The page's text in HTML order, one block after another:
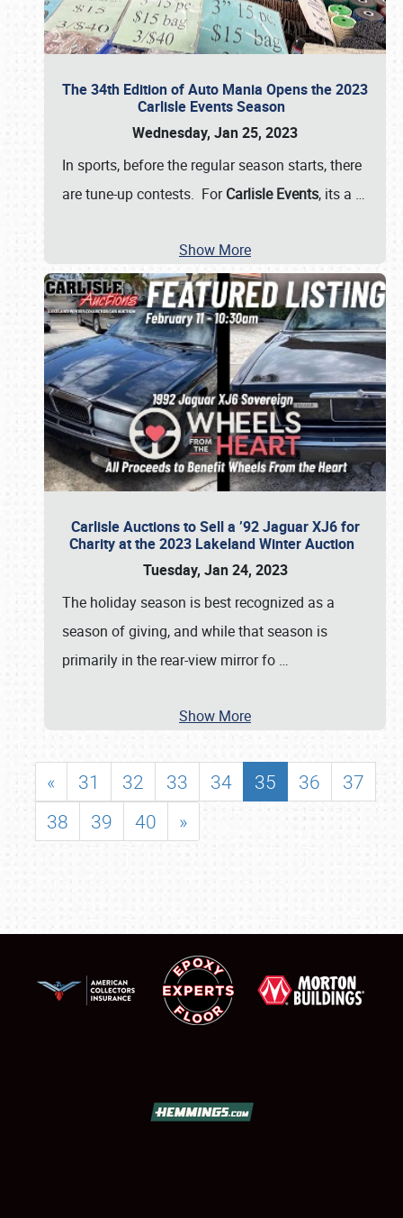
The 34th Edition of Auto Mania Opens the 2023
Carlisle Events Season
Wednesday, Jan 25, 2023
In sports, before the regular season starts, there
are tune-up contests. ForCarlisle Events, its a …
Show More
Carlisle Auctions to Sell a ’92 Jaguar XJ6 for
Charity at the 2023 Lakeland Winter Auction
Tuesday, Jan 24, 2023
The holiday season is best recognized as a
season of giving, and while that season is
primarily in the rear-view mirror fo …
Show More
« 31 32 33 34 35 36
37
38
39 40 »